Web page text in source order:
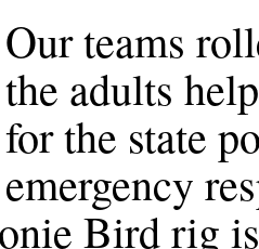
Our teams
the adults
for the state
emergency
Bird rig